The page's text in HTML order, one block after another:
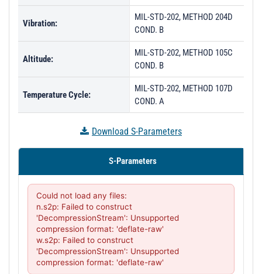
Vibration:
MIL-STD-202, METHOD 204D
COND. B
Altitude:
MIL-STD-202, METHOD 105C
COND. B
Temperature Cycle:
MIL-STD-202, METHOD 107D
COND. A
Download S-Parameters
S-Parameters
Could not load any files:
n.s2p: Failed to construct
'DecompressionStream': Unsupported
compression format: 'deflate-raw'
w.s2p: Failed to construct
'DecompressionStream': Unsupported
compression format: 'deflate-raw'